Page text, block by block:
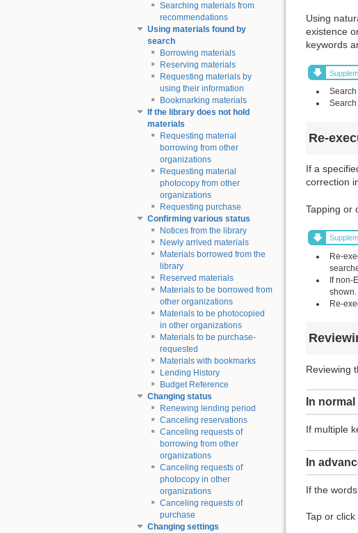
Searching materials from
recommendations
Using materials found by
search
Borrowing materials
Reserving materials
Requesting materials by
using their information
Bookmarking materials
If the library does not hold
materials
Requesting material
borrowing from other
organizations
Requesting material
photocopy from other
organizations
Requesting purchase
Confirming various status
Notices from the library
Newly arrived materials
Materials borrowed from the
library
Reserved materials
Materials to be borrowed from
other organizations
Materials to be photocopied
in other organizations
Materials to be purchase-
requested
Materials with bookmarks
Lending History
Budget Reference
Changing status
Renewing lending period
Canceling reservations
Canceling requests of
borrowing from other
organizations
Canceling requests of
photocopy in other
organizations
Canceling requests of
purchase
Changing settings
Using
existence
keywords
Re-
If a
correction
Tapping or
Re-
If non-
shown.
Re-
Reviewing
In
If multiple
In
If the
Tap or